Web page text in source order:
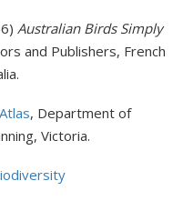
Australian Birds Simply
and Publishers, French
, Department of
Victoria.